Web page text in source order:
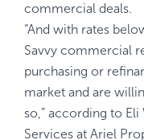
commercial deals.
“And with rates
Savvy commercial
purchasing or
market and are
so,” according to
Services at Ariel